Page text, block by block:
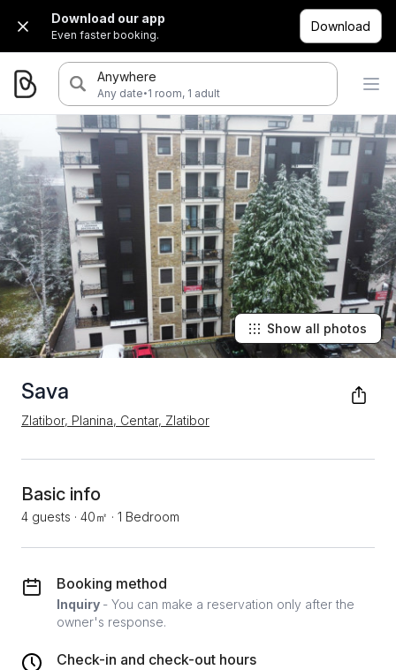
Download our app
Even faster booking.
Download
Anywhere
Any date·1 room, 1 adult
Sava
Zlatibor, Planina, Centar, Zlatibor
Show all photos
Basic info
4 guests · 40㎡ · 1 Bedroom
Booking method
Inquiry - You can make a reservation only after the
owner's response.
Check-in and check-out hours